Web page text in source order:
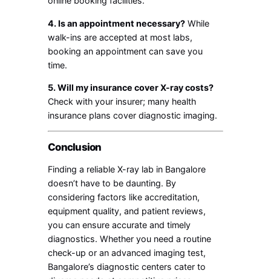
4. Is an appointment necessary? While
walk-ins are accepted at most labs,
booking an appointment can save you
time.
5. Will my insurance cover X-ray costs?
Check with your insurer; many health
insurance plans cover diagnostic imaging.
Conclusion
Finding a reliable X-ray lab in Bangalore
doesn’t have to be daunting. By
considering factors like accreditation,
equipment quality, and patient reviews,
you can ensure accurate and timely
diagnostics. Whether you need a routine
check-up or an advanced imaging test,
Bangalore’s diagnostic centers cater to